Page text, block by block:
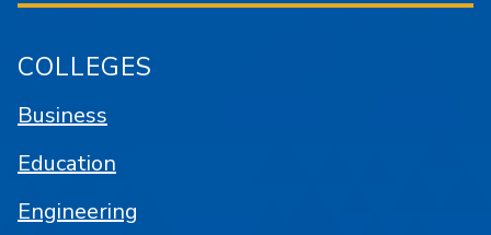
COLLEGES
Business
Education
Engineering